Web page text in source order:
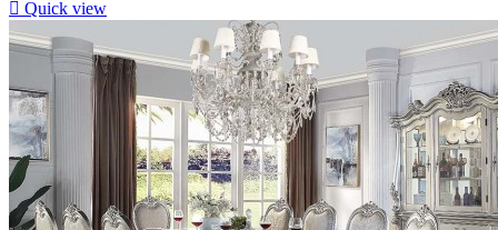
 Quick view